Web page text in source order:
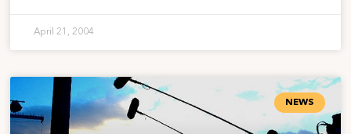
April 21, 2004
NEWS